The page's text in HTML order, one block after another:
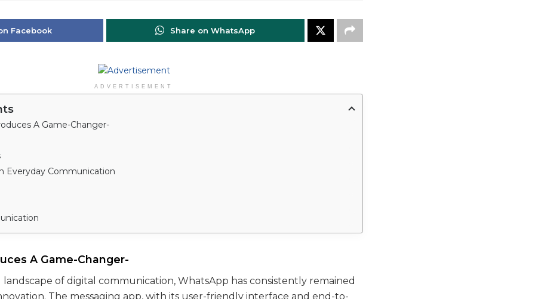
Facebook Share on WhatsApp
ADVERTISEMENT
A Game-Changer-
Everyday Communication
A Game-Changer-
of digital communication, WhatsApp has consistently remained
The messaging app, with its user-friendly interface and end-to-